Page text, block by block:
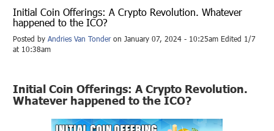
Initial Coin Offerings: A Crypto Revolution. Whatever
happened to the ICO?
Posted byAndries Van Tonderon January 07, 2024 - 10:25am Edited 1/7
at 10:38am
Initial Coin Offerings: A Crypto Revolution.
Whatever happened to the ICO?